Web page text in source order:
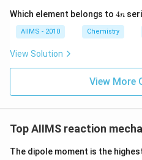
Which element belongs to 4
4n
AIIMS - 2010 Chemistry
View Solution
View More
Top AIIMS reaction
The dipole moment is the